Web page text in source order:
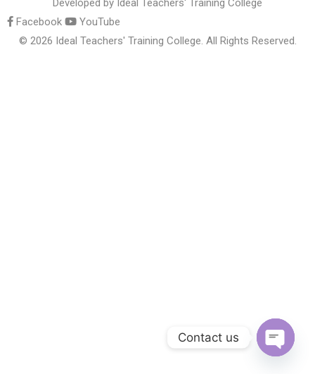
Developed by Ideal Teachers' Training College
Facebook
YouTube
© 2026 Ideal Teachers' Training College. All Rights Reserved.
Contact us